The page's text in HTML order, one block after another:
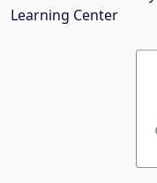
Learning Center